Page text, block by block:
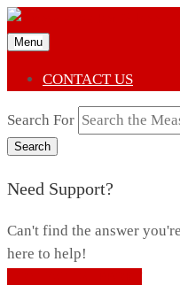
Menu
CONTACT US
Search For
Search
Need Support?
Can't find the answer
here to help!